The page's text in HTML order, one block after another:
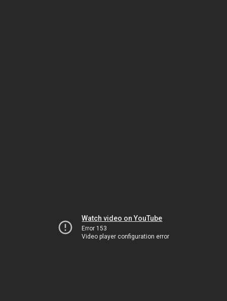
Watch video on YouTube
Error 153
Video player configuration error